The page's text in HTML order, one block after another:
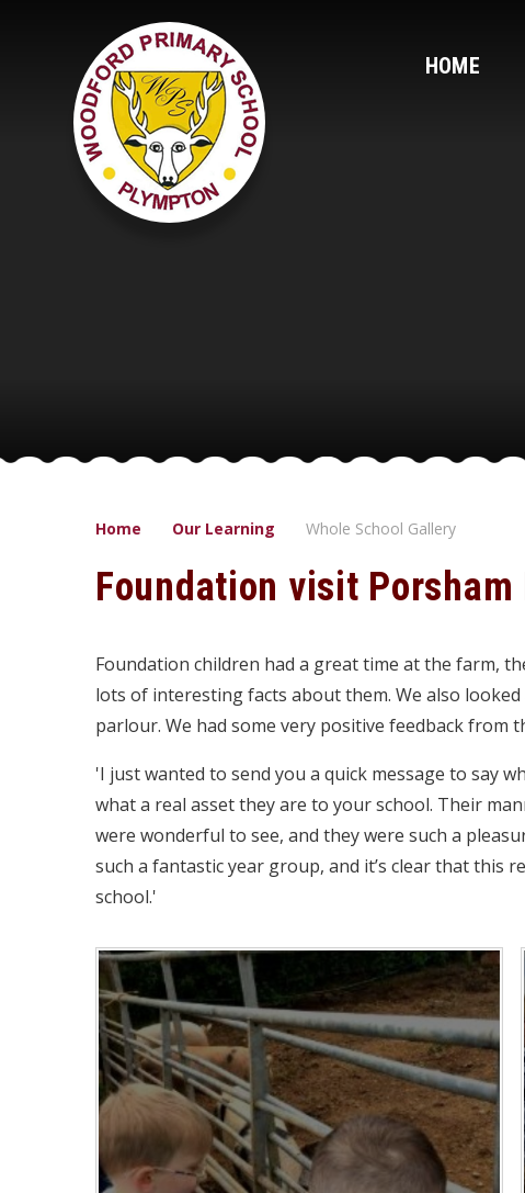
HOME
Home Our Learning Whole School Gallery
Foundation visit Porsham
Foundation children had a great time at the farm,
lots of interesting facts about them. We also
parlour. We had some very positive feedback from
'I just wanted to send you a quick message to say
what a real asset they are to your school. Their
were wonderful to see, and they were such a
such a fantastic year group, and it’s clear that this
school.'